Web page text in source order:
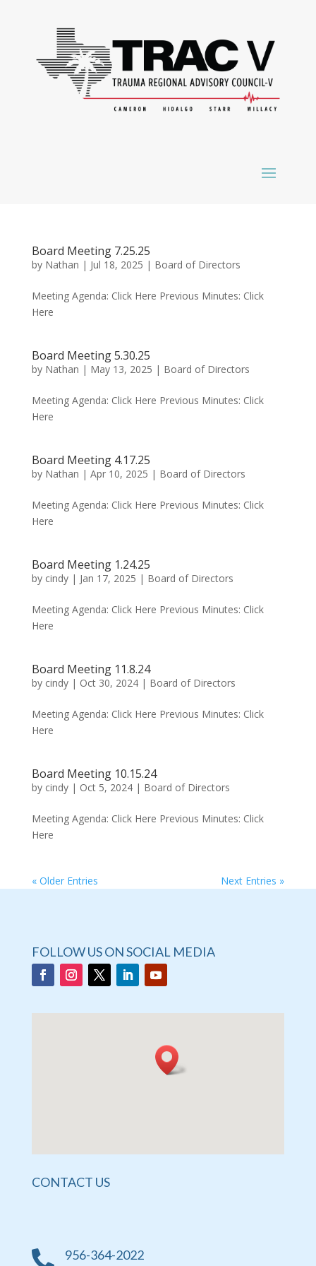
Board Meeting 7.25.25
by Nathan | Jul 18, 2025 | Board of Directors
Meeting Agenda: Click Here Previous Minutes: Click
Here
Board Meeting 5.30.25
by Nathan | May 13, 2025 | Board of Directors
Meeting Agenda: Click Here Previous Minutes: Click
Here
Board Meeting 4.17.25
by Nathan | Apr 10, 2025 | Board of Directors
Meeting Agenda: Click Here Previous Minutes: Click
Here
Board Meeting 1.24.25
by cindy| Jan 17, 2025 | Board of Directors
Meeting Agenda: Click Here Previous Minutes: Click
Here
Board Meeting 11.8.24
by cindy| Oct 30, 2024| Board of Directors
Meeting Agenda: Click Here Previous Minutes: Click
Here
Board Meeting 10.15.24
by cindy| Oct 5, 2024| Board of Directors
Meeting Agenda: Click Here Previous Minutes: Click
Here
« Older Entries Next Entries »
FOLLOW US ON SOCIAL MEDIA
CONTACT US
 956-364-2022